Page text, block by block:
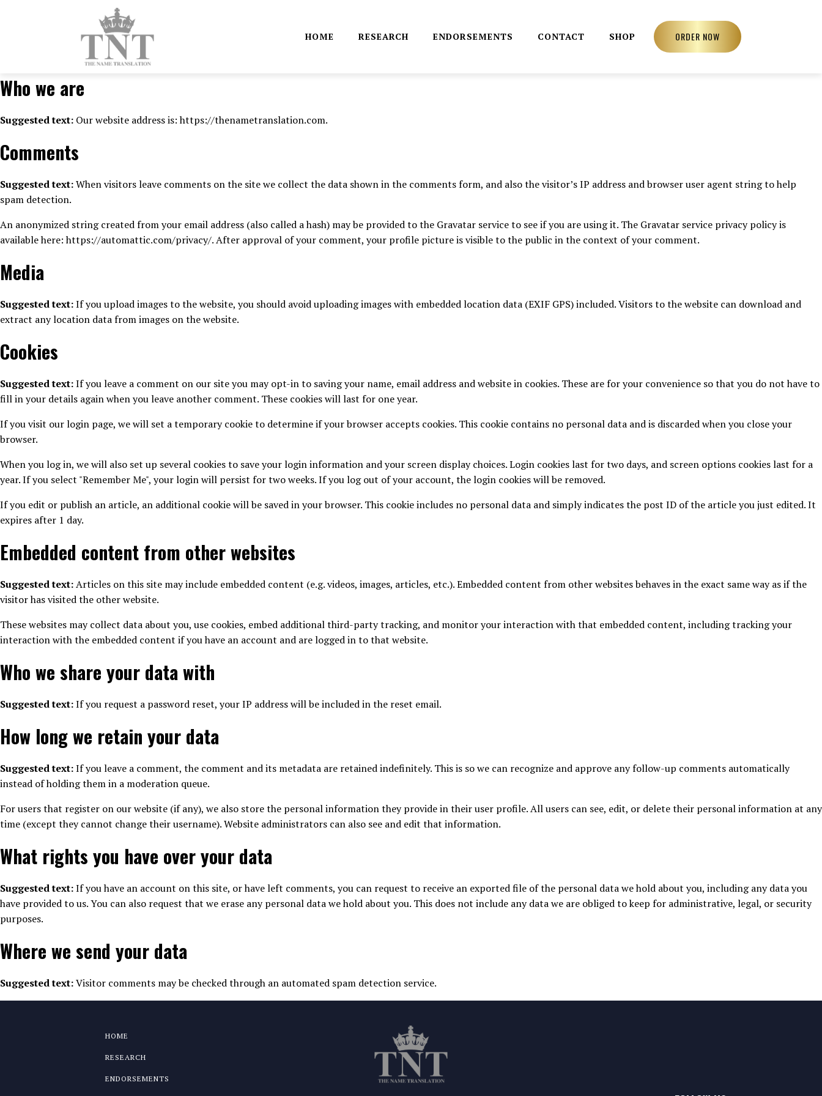
HOME RESEARCH ENDORSEMENTS CONTACT SHOP ORDER NOW
Who we are
Suggested text: Our website address is: https://thenametranslation.com.
Comments
Suggested text:When visitors leave comments on the site we collect the data shown in the comments form, and also the visitor’s IP address and browser user agent string to help
spam detection.
An anonymized string created from your email address (also called a hash) may be provided to the Gravatar service to see if you are using it. The Gravatar service privacy policy is
available here: https://automattic.com/privacy/. After approval of your comment, your profile picture is visible to the public in the context of your comment.
Media
Suggested text:If you upload images to the website, you should avoid uploading images with embedded location data (EXIF GPS) included. Visitors to the website can download and
extract any location data from images on the website.
Cookies
Suggested text:If you leave a comment on our site you may opt-in to saving your name, email address and website in cookies. These are for your convenience so that you do not have to
fill in your details again when you leave another comment. These cookies will last for one year.
If you visit our login page, we will set a temporary cookie to determine if your browser accepts cookies. This cookie contains no personal data and is discarded when you close your
browser.
When you log in, we will also set up several cookies to save your login information and your screen display choices. Login cookies last for two days, and screen options cookies last for a
year. If you select "Remember Me", your login will persist for two weeks. If you log out of your account, the login cookies will be removed.
If you edit or publish an article, an additional cookie will be saved in your browser. This cookie includes no personal data and simply indicates the post ID of the article you just edited. It
expires after 1 day.
Embedded content from other websites
Suggested text:Articles on this site may include embedded content (e.g. videos, images, articles, etc.). Embedded content from other websites behaves in the exact same way as if the
visitor has visited the other website.
These websites may collect data about you, use cookies, embed additional third-party tracking, and monitor your interaction with that embedded content, including tracking your
interaction with the embedded content if you have an account and are logged in to that website.
Who we share your data with
Suggested text:If you request a password reset, your IP address will be included in the reset email.
How long we retain your data
Suggested text:If you leave a comment, the comment and its metadata are retained indefinitely. This is so we can recognize and approve any follow-up comments automatically
instead of holding them in a moderation queue.
For users that register on our website (if any), we also store the personal information they provide in their user profile. All users can see, edit, or delete their personal information at any
time (except they cannot change their username). Website administrators can also see and edit that information.
What rights you have over your data
Suggested text:If you have an account on this site, or have left comments, you can request to receive an exported file of the personal data we hold about you, including any data you
have provided to us. You can also request that we erase any personal data we hold about you. This does not include any data we are obliged to keep for administrative, legal, or security
purposes.
Where we send your data
Suggested text:Visitor comments may be checked through an automated spam detection service.
HOME
RESEARCH
ENDORSEMENTS